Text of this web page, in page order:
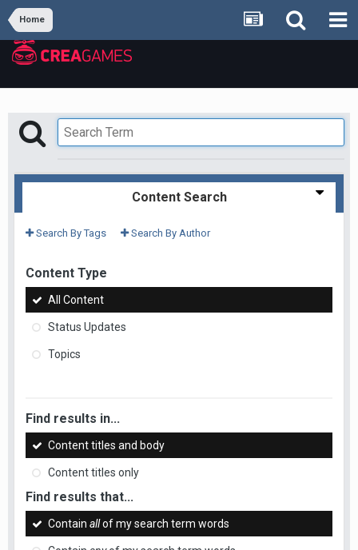
Home
Content Search
Search By Tags Search By Author
Content Type
All Content
Status Updates
Topics
Find results in...
Content titles and body
Content titles only
Find results that...
Contain allof my search term words